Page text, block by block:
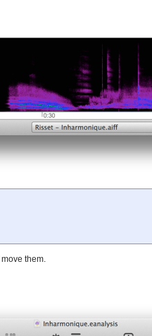
them.